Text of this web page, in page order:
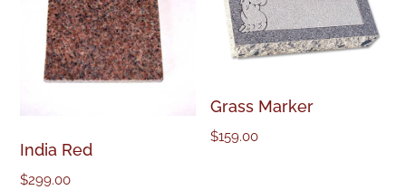
India Red
$299.00
Grass Marker
$159.00